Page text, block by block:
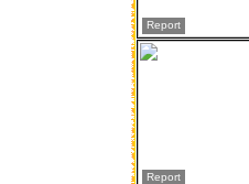
Report
Report